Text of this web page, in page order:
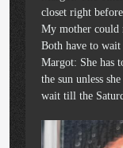
closet right
My mother could
Both have to
Margot: She has
the sun unless
wait till the